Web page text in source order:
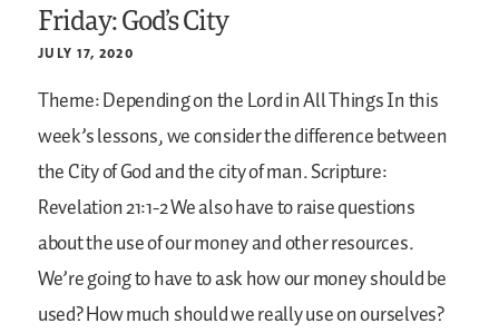
Friday: God’s City
JULY 17, 2020
Theme: Depending on the Lord in All ThingsIn this
week’s lessons, we consider the difference between
the City of God and the city of man.Scripture:
Revelation 21:1-2We also have to raise questions
about the use of our money and other resources.
We’re going to have to ask how our money should be
used? How much should we really use on ourselves?